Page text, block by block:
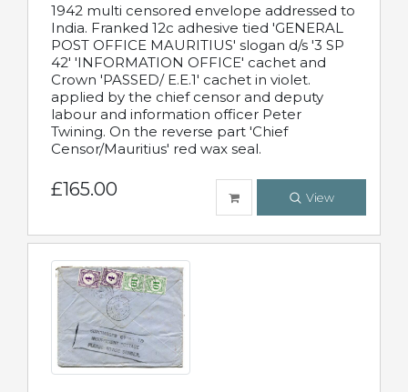
1942 multi censored envelope addressed to
India. Franked 12c adhesive tied 'GENERAL
POST OFFICE MAURITIUS' slogan d/s '3 SP
42' 'INFORMATION OFFICE' cachet and
Crown 'PASSED/ E.E.1' cachet in violet.
applied by the chief censor and deputy
labour and information officer Peter
Twining. On the reverse part 'Chief
Censor/Mauritius' red wax seal.
£165.00 View